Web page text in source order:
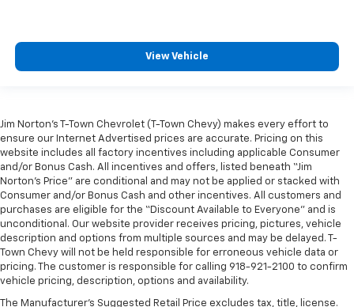
temperature is frustrating and distracting.
Automatic air conditioning takes care of it for you
conditioning.
Rear head restraint control
: 2 rear seat head
restraints
Seating capacity: 5
60-40 folding rear seat - Down for whatever.
Sometimes you need a little more room for your
cargo. Other times...you need a lot more room. 60-
40 split folding rear seat provides you with added
versatility so you can load passengers and cargo in
multiple combinations. Fold one side down for long
items and still have room for your passengers. Or
View Vehicle
Jim Norton’s T-Town Chevrolet (T-Town Chevy) makes every effort to
ensure our Internet Advertised prices are accurate. Pricing on this
website includes all factory incentives including applicable Consumer
and/or Bonus Cash. All incentives and offers, listed beneath “Jim
Norton’s Price” are conditional and may not be applied or stacked with
Consumer and/or Bonus Cash and other incentives. All customers and
purchases are eligible for the “Discount Available to Everyone” and is
unconditional. Our website provider receives pricing, pictures, vehicle
description and options from multiple sources and may be delayed. T-
Town Chevy will not be held responsible for erroneous vehicle data or
pricing. The customer is responsible for calling 918-921-2100 to confirm
vehicle pricing, description, options and availability.
The Manufacturer's Suggested Retail Price excludes tax, title, license.